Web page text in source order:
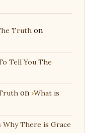
Truth on
Tell You The
on What is
Why There is Grace